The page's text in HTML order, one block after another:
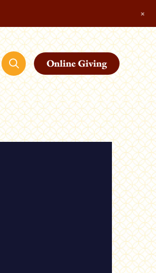
Online Giving
+